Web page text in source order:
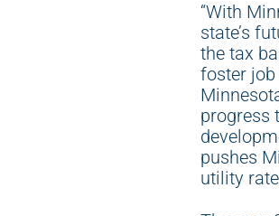
“With
state’s
the tax
foster job
progress
pushes
utility